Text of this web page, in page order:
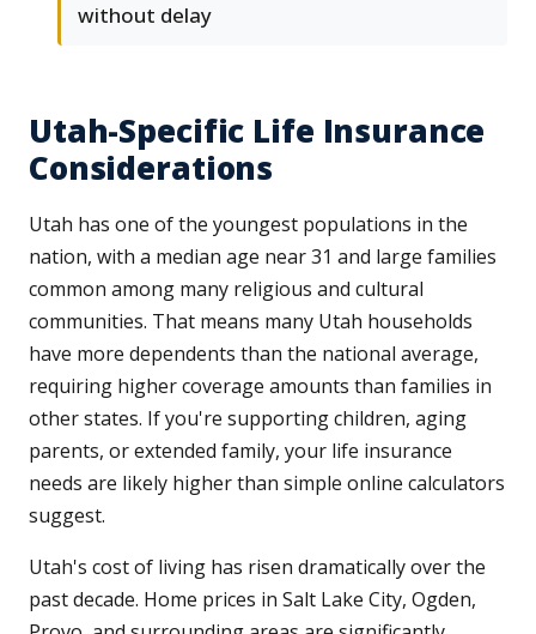
without delay
Utah-Specific Life Insurance
Considerations
Utah has one of the youngest populations in the
nation, with a median age near 31 and large families
common among many religious and cultural
communities. That means many Utah households
have more dependents than the national average,
requiring higher coverage amounts than families in
other states. If you're supporting children, aging
parents, or extended family, your life insurance
needs are likely higher than simple online calculators
suggest.
Utah's cost of living has risen dramatically over the
past decade. Home prices in Salt Lake City, Ogden,